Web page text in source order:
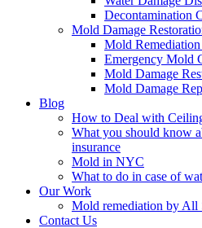
Decontamination
Mold Damage
Mold
Emergency Mold
Mold Damage
Mold Damage
Blog
How to Deal with
What you should know
insurance
Mold in NYC
What to do in case of
Our Work
Mold remediation by All
Contact Us